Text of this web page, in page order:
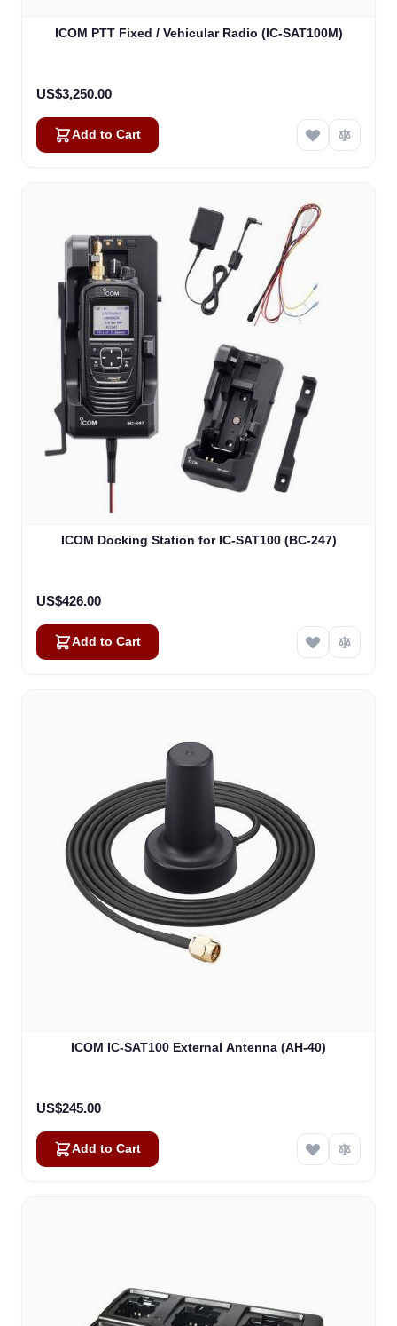
ICOM PTT Fixed / Vehicular Radio (IC-SAT100M)
US$3,250.00
Add to Cart
ICOM Docking Station for IC-SAT100 (BC-247)
US$426.00
Add to Cart
ICOM IC-SAT100 External Antenna (AH-40)
US$245.00
Add to Cart